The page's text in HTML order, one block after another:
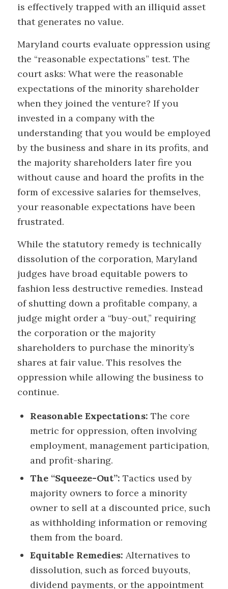
is effectively trapped with an illiquid asset
that generates no value.
Maryland courts evaluate oppression using
the “reasonable expectations” test. The
court asks: What were the reasonable
expectations of the minority shareholder
when they joined the venture? If you
invested in a company with the
understanding that you would be employed
by the business and share in its profits, and
the majority shareholders later fire you
without cause and hoard the profits in the
form of excessive salaries for themselves,
your reasonable expectations have been
frustrated.
While the statutory remedy is technically
dissolution of the corporation, Maryland
judges have broad equitable powers to
fashion less destructive remedies. Instead
of shutting down a profitable company, a
judge might order a “buy-out,” requiring
the corporation or the majority
shareholders to purchase the minority’s
shares at fair value. This resolves the
oppression while allowing the business to
continue.
Reasonable Expectations: The core
metric for oppression, often involving
employment, management participation,
and profit-sharing.
The “Squeeze-Out”: Tactics used by
majority owners to force a minority
owner to sell at a discounted price, such
as withholding information or removing
them from the board.
Equitable Remedies: Alternatives to
dissolution, such as forced buyouts,
dividend payments, or the appointment